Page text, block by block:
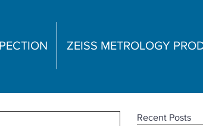
ZEISS METROLOGY
Recent Posts